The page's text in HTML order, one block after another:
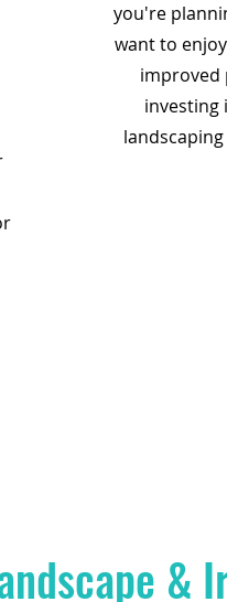
you're
want to
improved
investing